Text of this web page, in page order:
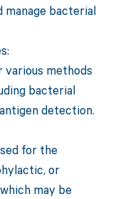
manage bacterial
methods
bacterial
detection.
for the
or
may be